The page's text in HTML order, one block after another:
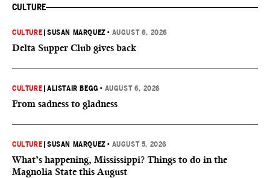
CULTURE
CULTURE |SUSAN MARQUEZ • AUGUST 6, 2026
Delta Supper Club gives back
CULTURE |ALISTAIR BEGG • AUGUST 6, 2026
From sadness to gladness
CULTURE |SUSAN MARQUEZ • AUGUST 5, 2026
What’s happening, Mississippi? Things to do in the
Magnolia State this August